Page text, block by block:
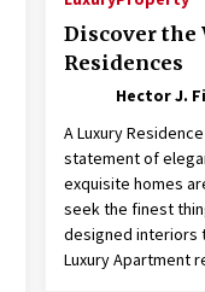
Discover the
Residences
Hector J.
A Luxury
statement of
exquisite homes
seek the finest
designed interiors
Luxury Apartment